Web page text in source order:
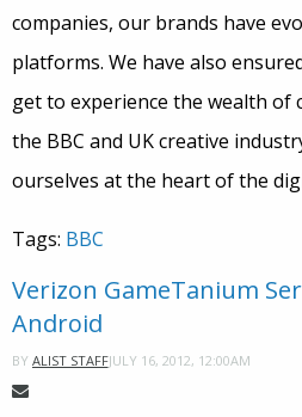
companies, our brands have
platforms. We have also
get to experience the wealth
the BBC and UK creative
ourselves at the heart of the
Tags: BBC
Verizon GameTanium
Android
BY ALIST STAFFJULY 16, 2012, 12:00AM